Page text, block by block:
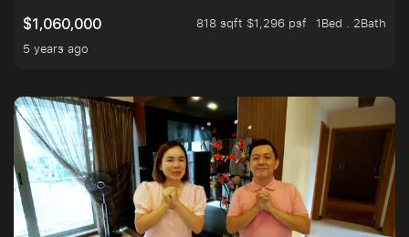
$1,060,000
818 sqft $1,296 psf
1Bed . 2Bath
5 years ago